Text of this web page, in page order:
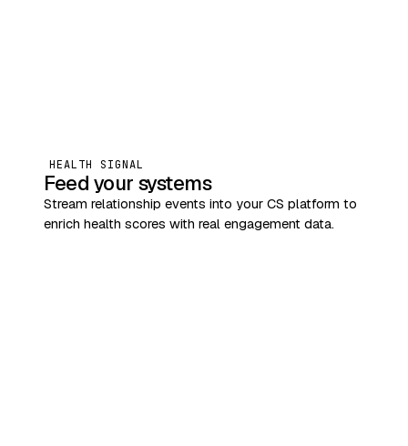
HEALTH SIGNAL
Feed your systems
Stream relationship events into your CS platform to
enrich health scores with real engagement data.